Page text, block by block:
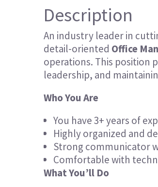
Description
An industry leader in
detail-oriented Office
operations. This position
leadership, and
Who You Are
You have 3+ years of
Highly organized and
Strong communicator
Comfortable with
What You’ll Do